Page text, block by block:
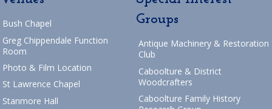
Bush Chapel
Greg Chippendale Function
Room
Photo & Film Location
St Lawrence Chapel
Stanmore Hall
Groups
Antique Machinery & Restoration
Club
Caboolture & District
Woodcrafters
Caboolture Family History